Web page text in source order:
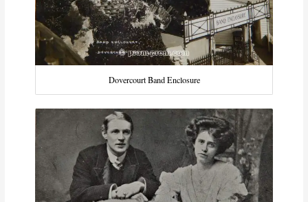
Dovercourt Band Enclosure